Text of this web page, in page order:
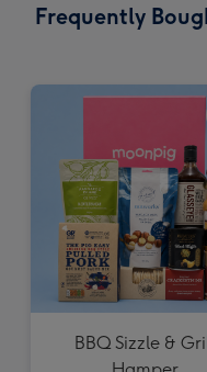
-
x
Frequently
BBQ Sizzle &